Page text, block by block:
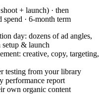
+ launch) · then
· 6-month term
day: dozens of ad angles,
& launch
creative, copy, targeting,
testing from your library
performance report
own organic content